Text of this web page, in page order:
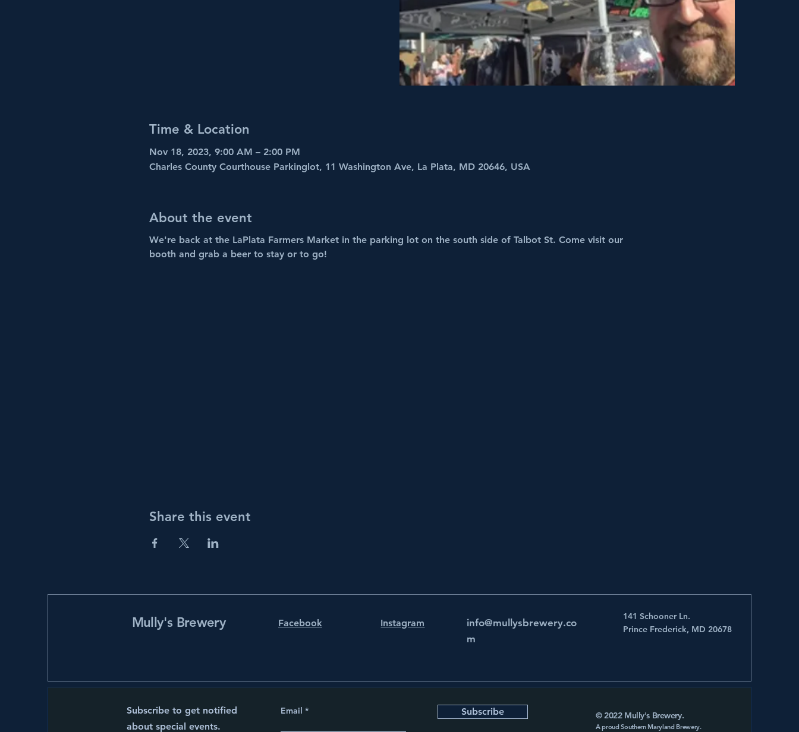
Time & Location
Nov 18, 2023, 9:00 AM – 2:00 PM
Charles County Courthouse Parkinglot, 11 Washington Ave, La Plata, MD 20646, USA
About the event
We're back at the LaPlata Farmers Market in the parking lot on the south side of Talbot St. Come visit our
booth and grab a beer to stay or to go!
Share this event
Mully's Brewery Facebook Instagram
info@mullysbrewery.co
m
141 Schooner Ln.
Prince Frederick, MD 20678
Subscribe to get notified
about special events.
Email Subscribe © 2022 Mully's Brewery.
A proud Southern Maryland Brewery.